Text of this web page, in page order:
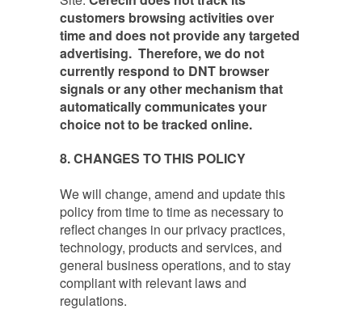
customers browsing activities over
time and does not provide any targeted
advertising. Therefore, we do not
currently respond to DNT browser
signals or any other mechanism that
automatically communicates your
choice not to be tracked online.
8. CHANGES TO THIS POLICY
We will change, amend and update this
policy from time to time as necessary to
reflect changes in our privacy practices,
technology, products and services, and
general business operations, and to stay
compliant with relevant laws and
regulations.